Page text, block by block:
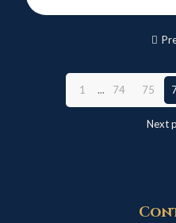
1 ... 74 75
Next